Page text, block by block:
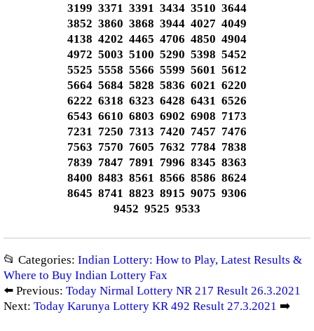
3199 3371 3391 3434 3510 3644
3852 3860 3868 3944 4027 4049
4138 4202 4465 4706 4850 4904
4972 5003 5100 5290 5398 5452
5525 5558 5566 5599 5601 5612
5664 5684 5828 5836 6021 6220
6222 6318 6323 6428 6431 6526
6543 6610 6803 6902 6908 7173
7231 7250 7313 7420 7457 7476
7563 7570 7605 7632 7784 7838
7839 7847 7891 7996 8345 8363
8400 8483 8561 8566 8586 8624
8645 8741 8823 8915 9075 9306
9452 9525 9533
📂 Categories: Indian Lottery: How to Play, Latest Results &
Where to Buy Indian Lottery Fax
⬅️ Previous: Today Nirmal Lottery NR 217 Result 26.3.2021
Next: Today Karunya Lottery KR 492 Result 27.3.2021 ➡️